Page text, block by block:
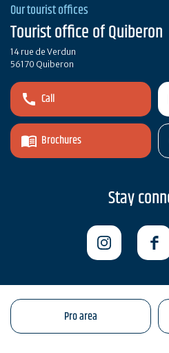
Our tourist offices
Tourist office of Quiberon
14 rue de Verdun
56170 Quiberon
Call
Brochures
Stay
Pro area